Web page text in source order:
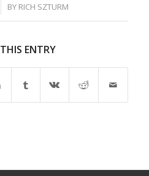
BY RICH SZTURM
ENTRY